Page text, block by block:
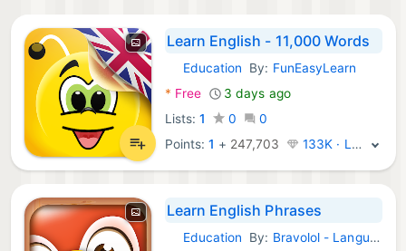
Learn English - 11,000 Words
Android Apps:
Education By: FunEasyLearn
* Free
3 days ago
Lists: 1 0
0
Points:1 + 247,703 133K · Legend
Learn English Phrases
Android Apps:
Education By: Bravolol - Language Learning